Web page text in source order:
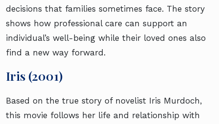
decisions that families sometimes face. The story
shows how professional care can support an
individual’s well-being while their loved ones also
find a new way forward.
Iris (2001)
Based on the true story of novelist Iris Murdoch,
this movie follows her life and relationship with